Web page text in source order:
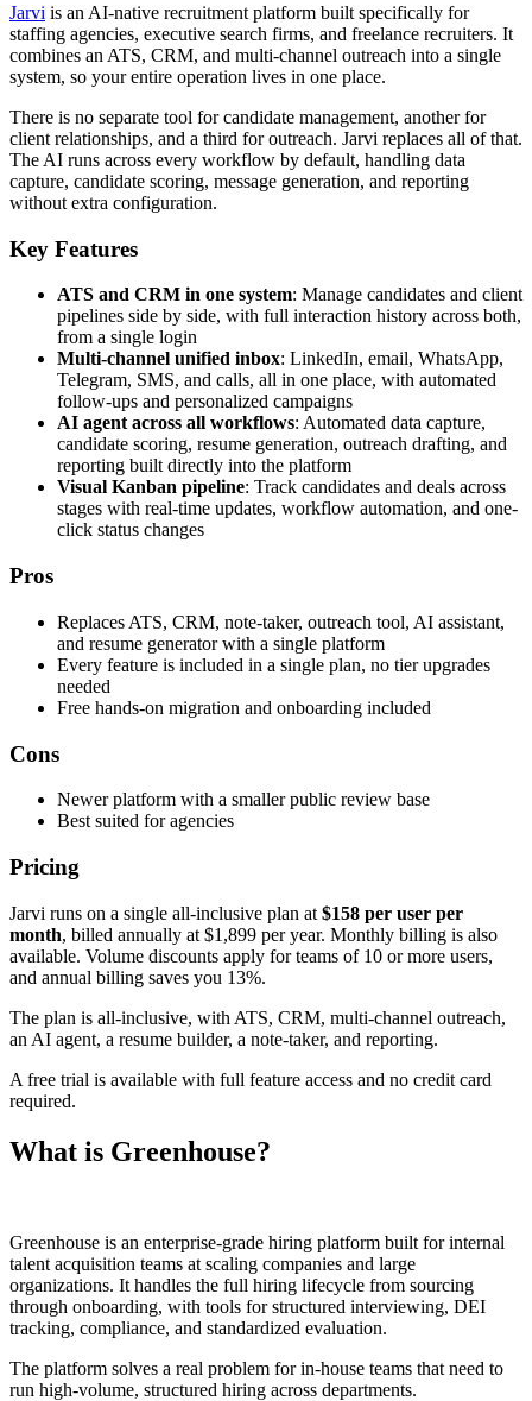
Jarvi is an AI-native recruitment platform built specifically for
staffing agencies, executive search firms, and freelance recruiters. It
combines an ATS, CRM, and multi-channel outreach into a single
system, so your entire operation lives in one place.
There is no separate tool for candidate management, another for
client relationships, and a third for outreach. Jarvi replaces all of that.
The AI runs across every workflow by default, handling data
capture, candidate scoring, message generation, and reporting
without extra configuration.
Key Features
ATS and CRM in one system: Manage candidates and client
pipelines side by side, with full interaction history across both,
from a single login
Multi-channel unified inbox: LinkedIn, email, WhatsApp,
Telegram, SMS, and calls, all in one place, with automated
follow-ups and personalized campaigns
AI agent across all workflows: Automated data capture,
candidate scoring, resume generation, outreach drafting, and
reporting built directly into the platform
Visual Kanban pipeline: Track candidates and deals across
stages with real-time updates, workflow automation, and one-
click status changes
Pros
Replaces ATS, CRM, note-taker, outreach tool, AI assistant,
and resume generator with a single platform
Every feature is included in a single plan, no tier upgrades
needed
Free hands-on migration and onboarding included
Cons
Newer platform with a smaller public review base
Best suited for agencies
Pricing
Jarvi runs on a single all-inclusive plan at $158 per user per
month, billed annually at $1,899 per year. Monthly billing is also
available. Volume discounts apply for teams of 10 or more users,
and annual billing saves you 13%.
The plan is all-inclusive, with ATS, CRM, multi-channel outreach,
an AI agent, a resume builder, a note-taker, and reporting.
A free trial is available with full feature access and no credit card
required.
What is Greenhouse?
Greenhouse is an enterprise-grade hiring platform built for internal
talent acquisition teams at scaling companies and large
organizations. It handles the full hiring lifecycle from sourcing
through onboarding, with tools for structured interviewing, DEI
tracking, compliance, and standardized evaluation.
The platform solves a real problem for in-house teams that need to
run high-volume, structured hiring across departments.